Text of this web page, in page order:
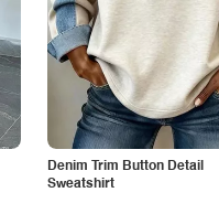
Denim Trim Button Detail
Sweatshirt